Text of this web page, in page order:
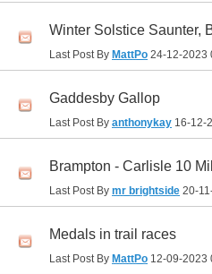
Winter Solstice Saunter,
Last Post By MattPo 24-12-2023
Gaddesby Gallop
Last Post By anthonykay 16-12-
Brampton - Carlisle 10
Last Post By mr brightside 20-
Medals in trail races
Last Post By MattPo 12-09-2023